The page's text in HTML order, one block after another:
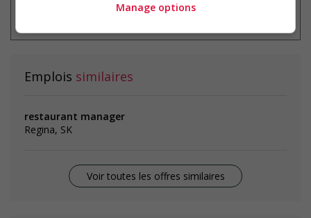
emploi à tout moment
Emplois similaires
restaurant manager
Regina, SK
Voir toutes les offres similaires
Manage options